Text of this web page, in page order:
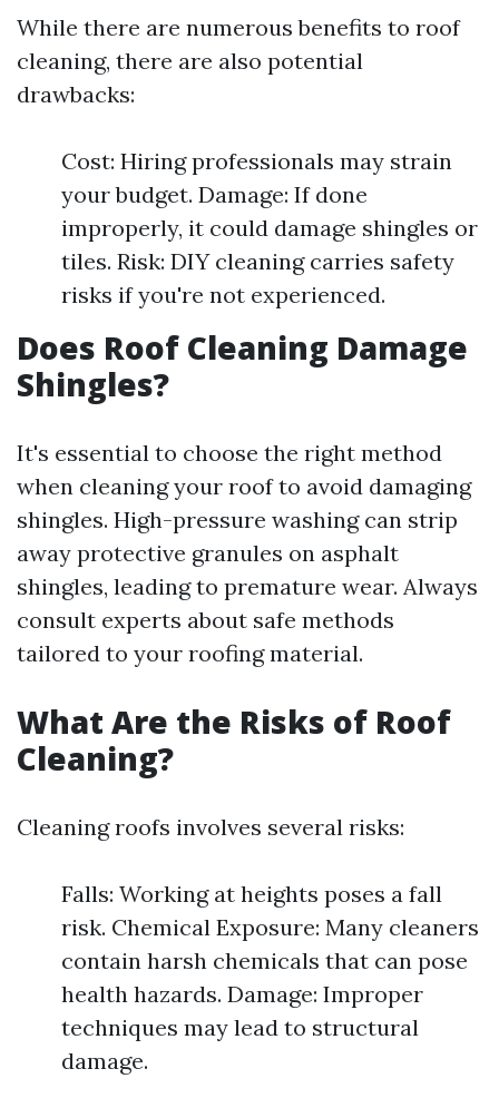
While there are numerous benefits to roof
cleaning, there are also potential
drawbacks:
Cost: Hiring professionals may strain
your budget. Damage: If done
improperly, it could damage shingles or
tiles. Risk: DIY cleaning carries safety
risks if you're not experienced.
Does Roof Cleaning Damage
Shingles?
It's essential to choose the right method
when cleaning your roof to avoid damaging
shingles. High-pressure washing can strip
away protective granules on asphalt
shingles, leading to premature wear. Always
consult experts about safe methods
tailored to your roofing material.
What Are the Risks of Roof
Cleaning?
Cleaning roofs involves several risks:
Falls: Working at heights poses a fall
risk. Chemical Exposure: Many cleaners
contain harsh chemicals that can pose
health hazards. Damage: Improper
techniques may lead to structural
damage.